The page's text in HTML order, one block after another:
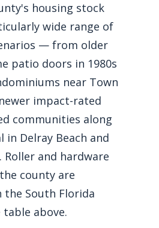
housing stock
wide range of
— from older
patio doors in 1980s
near Town
impact-rated
communities along
in Delray Beach and
Roller and hardware
county are
South Florida
table above.